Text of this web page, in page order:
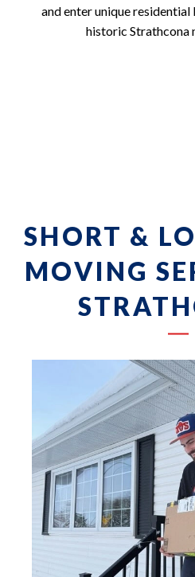
and enter unique
historic Strathcona
SHORT &
MOVING